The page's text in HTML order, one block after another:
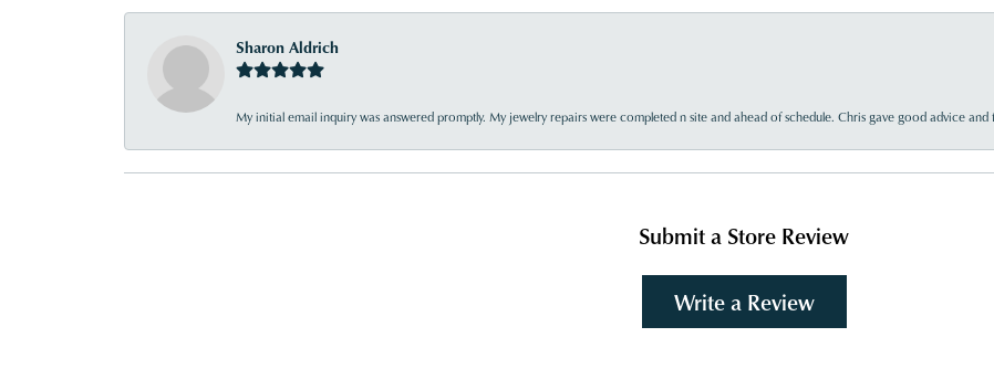
Sharon Aldrich
My initial email inquiry was answered promptly. My jewelry repairs were completed n site and ahead of schedule. Chris gave good advice and
Submit a Store Review
Write a Review